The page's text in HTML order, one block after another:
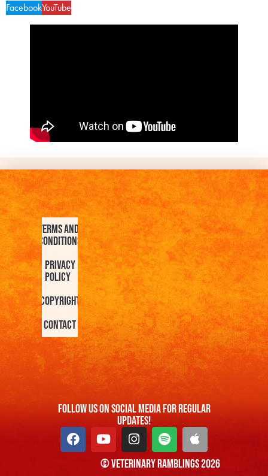
FacebookYouTube
Terms and
Conditions
Privacy
Policy
Copyright
Contact
FOllow us On Social Media For Regular
Updates!
© Veterinary Ramblings 2026